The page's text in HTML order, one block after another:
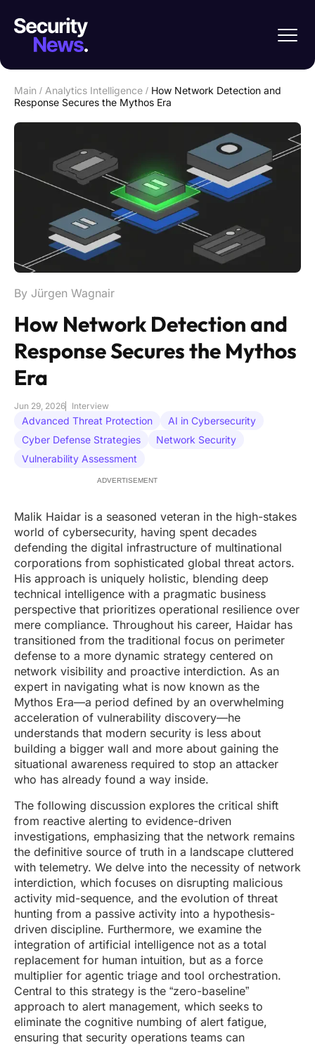
Main / Analytics Intelligence / How Network Detection and
Response Secures the Mythos Era
By Jürgen Wagnair
How Network Detection and
Response Secures the Mythos
Era
Jun 29, 2026 Interview
Advanced Threat Protection
AI in Cybersecurity
Cyber Defense Strategies
Network Security
Vulnerability Assessment
ADVERTISEMENT
Malik Haidar is a seasoned veteran in the high-stakes
world of cybersecurity, having spent decades
defending the digital infrastructure of multinational
corporations from sophisticated global threat actors.
His approach is uniquely holistic, blending deep
technical intelligence with a pragmatic business
perspective that prioritizes operational resilience over
mere compliance. Throughout his career, Haidar has
transitioned from the traditional focus on perimeter
defense to a more dynamic strategy centered on
network visibility and proactive interdiction. As an
expert in navigating what is now known as the
Mythos Era—a period defined by an overwhelming
acceleration of vulnerability discovery—he
understands that modern security is less about
building a bigger wall and more about gaining the
situational awareness required to stop an attacker
who has already found a way inside.
The following discussion explores the critical shift
from reactive alerting to evidence-driven
investigations, emphasizing that the network remains
the definitive source of truth in a landscape cluttered
with telemetry. We delve into the necessity of network
interdiction, which focuses on disrupting malicious
activity mid-sequence, and the evolution of threat
hunting from a passive activity into a hypothesis-
driven discipline. Furthermore, we examine the
integration of artificial intelligence not as a total
replacement for human intuition, but as a force
multiplier for agentic triage and tool orchestration.
Central to this strategy is the “zero-baseline”
approach to alert management, which seeks to
eliminate the cognitive numbing of alert fatigue,
ensuring that security operations teams can